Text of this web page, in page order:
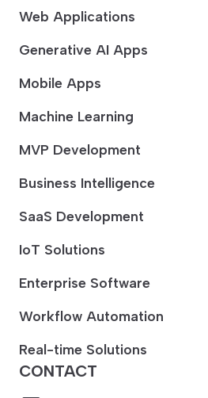
CONTACT
Web Applications
Generative AI Apps
Mobile Apps
Machine Learning
MVP Development
Business Intelligence
SaaS Development
IoT Solutions
Enterprise Software
Workflow Automation
Real-time Solutions